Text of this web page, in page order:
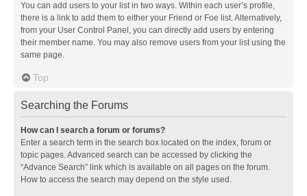
You can add users to your list in two ways. Within each user’s profile,
there is a link to add them to either your Friend or Foe list. Alternatively,
from your User Control Panel, you can directly add users by entering
their member name. You may also remove users from your list using the
same page.
Top
Searching the Forums
How can I search a forum or forums?
Enter a search term in the search box located on the index, forum or
topic pages. Advanced search can be accessed by clicking the
“Advance Search” link which is available on all pages on the forum.
How to access the search may depend on the style used.